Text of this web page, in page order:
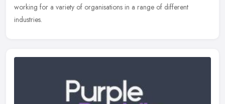
working for a variety of organisations in a range of different
industries.